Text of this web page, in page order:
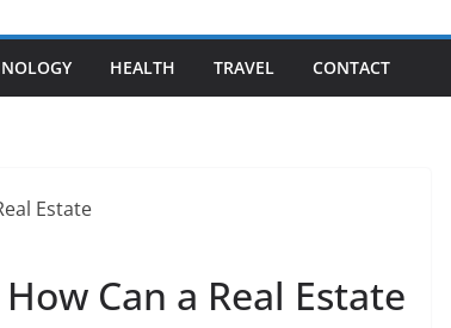
HEALTH TRAVEL CONTACT
Can a Real Estate